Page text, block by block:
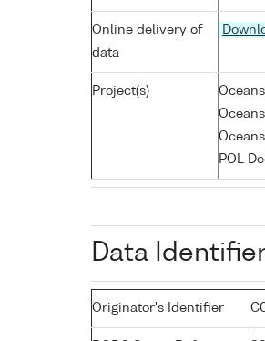
Online delivery of
data
Project(s)
POL
Data
Originator's Identifier